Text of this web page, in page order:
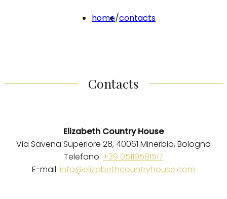
home/contacts
Contacts
Elizabeth Country House
Via Savena Superiore 28, 40061 Minerbio, Bologna
Telefono: +39 05119581517
E-mail: info@elizabethcountryhouse.com